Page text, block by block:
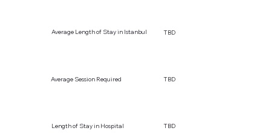
TBD
Average Length of Stay in Istanbul
TBD
Average Session Required
TBD
Length of Stay in Hospital